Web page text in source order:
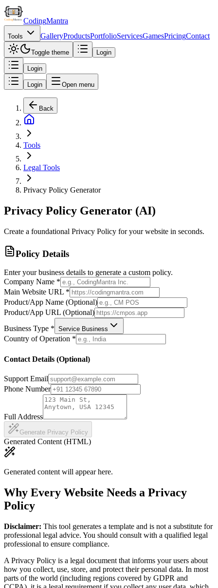
CodingMantra
Tools GalleryProductsPortfolioServicesGamesPricingContact
Toggle theme Login
Login
Login Open menu
Back
Tools
Legal Tools
Privacy Policy Generator
Privacy Policy Generator (AI)
Create a foundational Privacy Policy for your website in seconds.
Policy Details
Enter your business details to generate a custom policy.
Company Name *
Main Website URL *
Product/App Name (Optional)
Product/App URL (Optional)
Business Type * Service Business
Country of Operation *
Contact Details (Optional)
Support Email
Phone Number
Full Address
Generate Privacy Policy
Generated Content (HTML)
Generated content will appear here.
Why Every Website Needs a Privacy
Policy
Disclaimer: This tool generates a template and is not a substitute for
professional legal advice. You should consult with a qualified legal
professional to ensure compliance.
A Privacy Policy is a legal document that informs your users about
how you collect, use, store, and protect their personal data. In most
parts of the world (including regions covered by GDPR and